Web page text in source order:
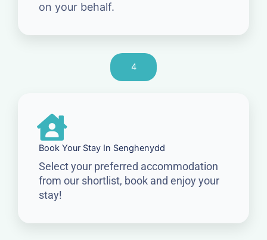
on your behalf.
4
Book Your Stay In Senghenydd
Select your preferred accommodation
from our shortlist, book and enjoy your
stay!